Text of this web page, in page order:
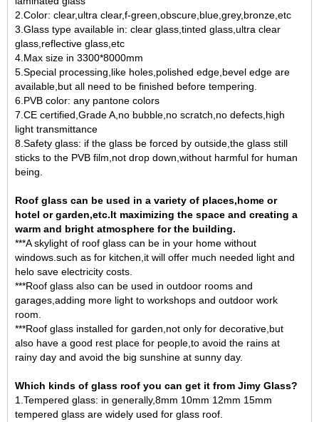
2.Color: clear,ultra clear,f-green,obscure,blue,grey,bronze,etc
3.Glass type available in: clear glass ,tinted glass,ultra clear
glass,reflective glass,etc
4.Max size in 3300*8000mm
5.Special processing,like holes,polished edge,bevel edge are
available,but all need to be finished before tempering.
6.PVB color: any pantone colors
7.CE certified,Grade A,no bubble,no scratch,no defects,high
light transmittance
8.Safety glass: if the glass be forced by outside,the glass still
sticks to the PVB film,not drop down,without harmful for human
being.
Roof glass can be used in a variety of places,home or
hotel or garden,etc.It maximizing the space and creating a
warm and bright atmosphere for the building.
***A skylight of roof glass can be in your home without
windows.such as for kitchen,it will offer much needed light and
helo save electricity costs.
***Roof glass also can be used in outdoor rooms and
garages,adding more light to workshops and outdoor work
room.
***Roof glass installed for garden,not only for decorative,but
also have a good rest place for people,to avoid the rains at
rainy day and avoid the big sunshine at sunny day.
Which kinds of glass roof you can get it from Jimy Glass?
1.Tempered glass: in generally,8mm 10mm 12mm 15mm
tempered glass are widely used for glass roof.